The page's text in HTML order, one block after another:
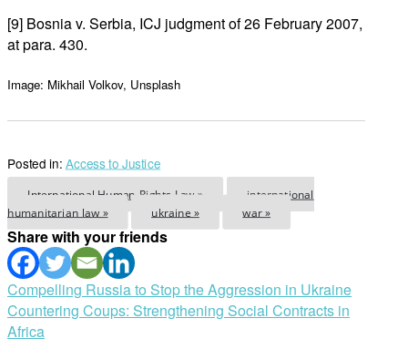
[9] Bosnia v. Serbia, ICJ judgment of 26 February 2007,
at para. 430.
Image: Mikhail Volkov, Unsplash
Posted in: Access to Justice
International Human Rights Law » international
humanitarian law » ukraine » war »
Share with your friends
Post
navigation
Compelling Russia to Stop the Aggression in Ukraine
Countering Coups: Strengthening Social Contracts in
Africa